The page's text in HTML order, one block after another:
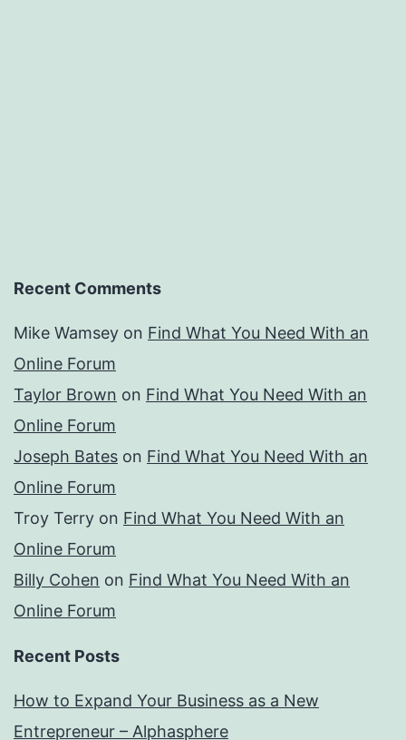
Recent Comments
Mike Wamsey on Find What You Need With an
Online Forum
Taylor Brown on Find What You Need With an
Online Forum
Joseph Bates on Find What You Need With an
Online Forum
Troy Terry on Find What You Need With an
Online Forum
Billy Cohen on Find What You Need With an
Online Forum
Recent Posts
How to Expand Your Business as a New
Entrepreneur – Alphasphere